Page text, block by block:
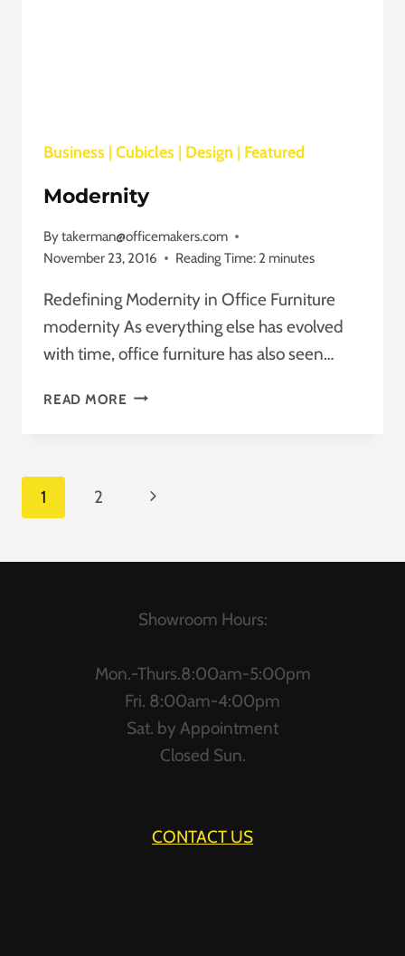
Business | Cubicles | Design | Featured
Modernity
Bytakerman@officemakers.com
November 23, 2016
Reading Time: 2 minutes
Redefining Modernity in Office Furniture
modernity As everything else has evolved
with time, office furniture has also seen…
READ MORE MODERNITY
Page
1 2
Next
Showroom Hours:
Mon.-Thurs.8:00am-5:00pm
Fri. 8:00am-4:00pm
Sat. by Appointment
Closed Sun.
CONTACT US